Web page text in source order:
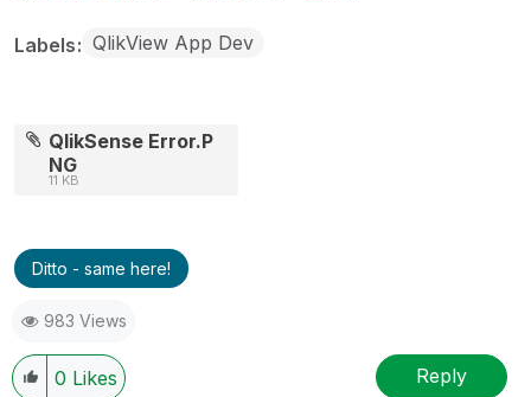
Labels QlikView App Dev
QlikSense Error.P
NG
11 KB
Ditto - same here!
983 Views
0 Likes Reply